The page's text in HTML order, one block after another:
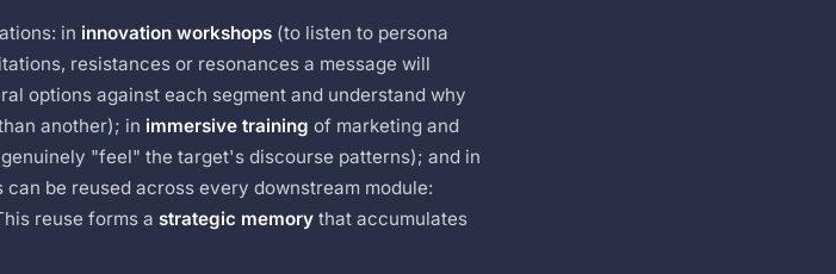
in innovation workshops (to listen to persona
resistances or resonances a message will
options against each segment and understand why
another); in immersive training of marketing and
"feel" the target's discourse patterns); and in
can be reused across every downstream module:
reuse forms astrategic memory that accumulates